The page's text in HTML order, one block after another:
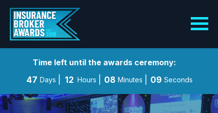
Time left until the awards ceremony:
47 Days 12 Hours 08 Minutes 08 Seconds